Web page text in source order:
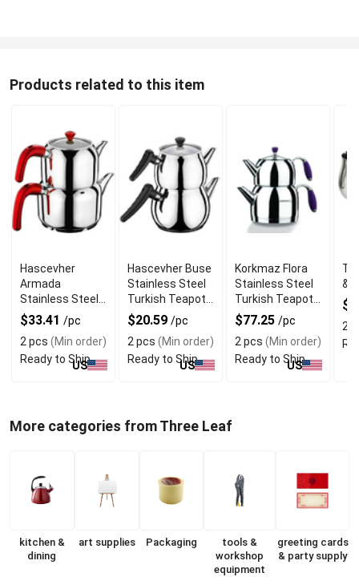
Products related to this item
Hascevher
Armada
Stainless Steel
Turkish Teapot
3.5 L
$33.41 /pc
2 pcs (Min order)
Ready to Ship
US
Hascevher Buse
Stainless Steel
Turkish Teapot
2.5 L
$20.59 /pc
2 pcs (Min order)
Ready to Ship
US
Korkmaz Flora
Stainless Steel
Turkish Teapot
Set
$77.25 /pc
2 pcs (Min order)
Ready to Ship
US
&
2
More categories from Three Leaf
kitchen &
dining
art supplies Packaging
tools &
workshop
equipment
greeting cards
& party supply